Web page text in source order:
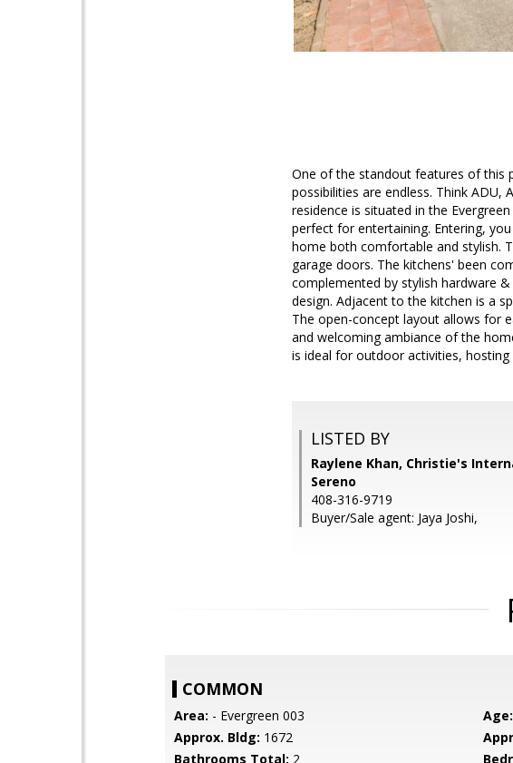
One of the standout features of this
possibilities are endless. Think ADU,
residence is situated in the
perfect for entertaining. Entering,
home both comfortable and stylish.
garage doors. The kitchens' been
complemented by stylish hardware
design. Adjacent to the kitchen is a
The open-concept layout allows for
and welcoming ambiance of the
is ideal for outdoor activities,
LISTED BY
Raylene Khan, Christie's
Sereno
408-316-9719
Buyer/Sale agent: Jaya Joshi,
COMMON
Area: - Evergreen 003 Age:
Approx. Bldg: 1672
Bathrooms Total: 2